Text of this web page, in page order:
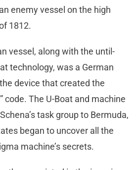
enemy vessel on the high
1812.
vessel, along with the until-
technology, was a German
device that created the
code. The U-Boat and machine
task group to Bermuda,
began to uncover all the
machine’s secrets.